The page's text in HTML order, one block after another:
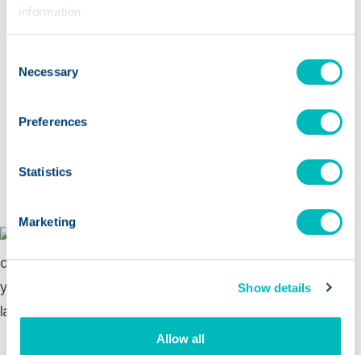
information
Selection
Necessary
Preferences
Statistics
Marketing
Show details
Allow all
chain management
Opens a new window